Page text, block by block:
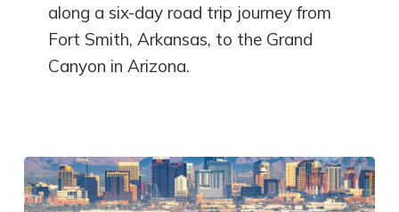
along a six-day road trip journey from
Fort Smith, Arkansas, to the Grand
Canyon in Arizona.